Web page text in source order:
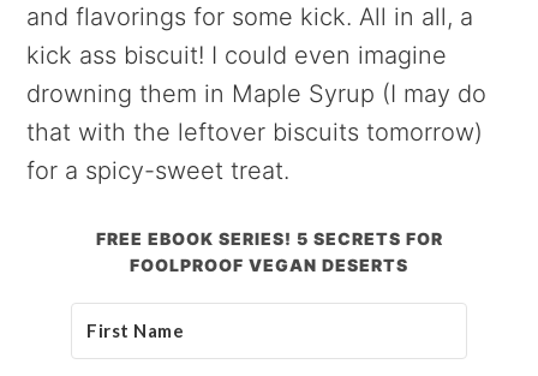
and flavorings for some kick. All in all, a
kick ass biscuit! I could even imagine
drowning them in Maple Syrup (I may do
that with the leftover biscuits tomorrow)
for a spicy-sweet treat.
FREE EBOOK SERIES! 5 SECRETS FOR
FOOLPROOF VEGAN DESERTS